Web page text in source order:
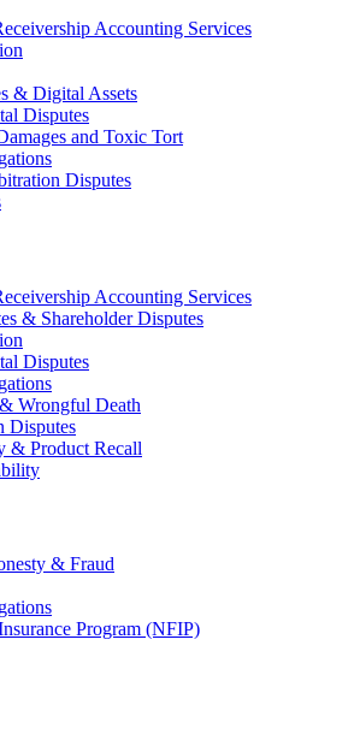
Accounting Services
& Digital Assets
Disputes
and Toxic Tort
Disputes
Accounting Services
& Shareholder Disputes
Disputes
Wrongful Death
Disputes
& Product Recall
& Fraud
Program (NFIP)